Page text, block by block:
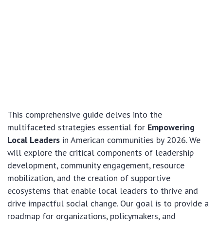
This comprehensive guide delves into the
multifaceted strategies essential for Empowering
Local Leaders in American communities by 2026. We
will explore the critical components of leadership
development, community engagement, resource
mobilization, and the creation of supportive
ecosystems that enable local leaders to thrive and
drive impactful social change. Our goal is to provide a
roadmap for organizations, policymakers, and